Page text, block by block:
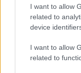
I want to allow
related to
device
I want to allow
related to
To obtain a copy of
discuss matters
contact the Council